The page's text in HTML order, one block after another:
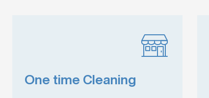
One time Cleaning